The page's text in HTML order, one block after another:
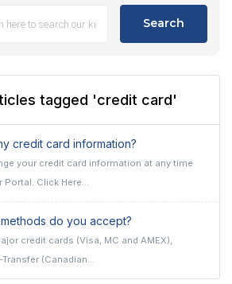
Search
tagged 'credit card'
credit card information?
your credit card information at any time
Click Here...
do you accept?
credit cards (Visa, MC and AMEX),
(Canadian...